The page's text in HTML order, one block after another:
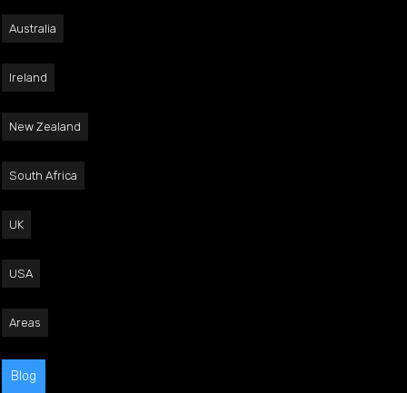
Australia
Ireland
New Zealand
South Africa
UK
USA
Areas
Blog